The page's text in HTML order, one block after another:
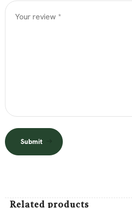
Submit
Related products